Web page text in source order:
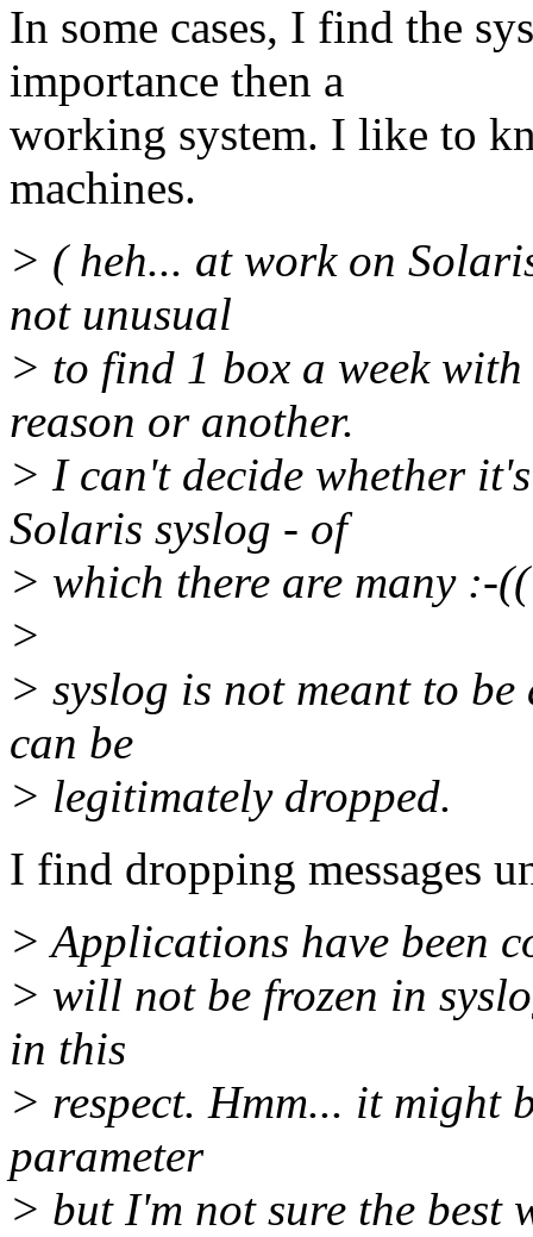
In some cases, I find the
importance then a
working system. I like to
machines.
> ( heh... at work on
not unusual
> to find 1 box a week
reason or another.
> I can't decide whether
Solaris syslog - of
> which there are many :-
>
> syslog is not meant to be
can be
> legitimately dropped.
I find dropping messages
> Applications have been
> will not be frozen in
in this
> respect. Hmm... it might
parameter
> but I'm not sure the best